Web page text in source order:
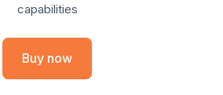
capabilities
Buy now